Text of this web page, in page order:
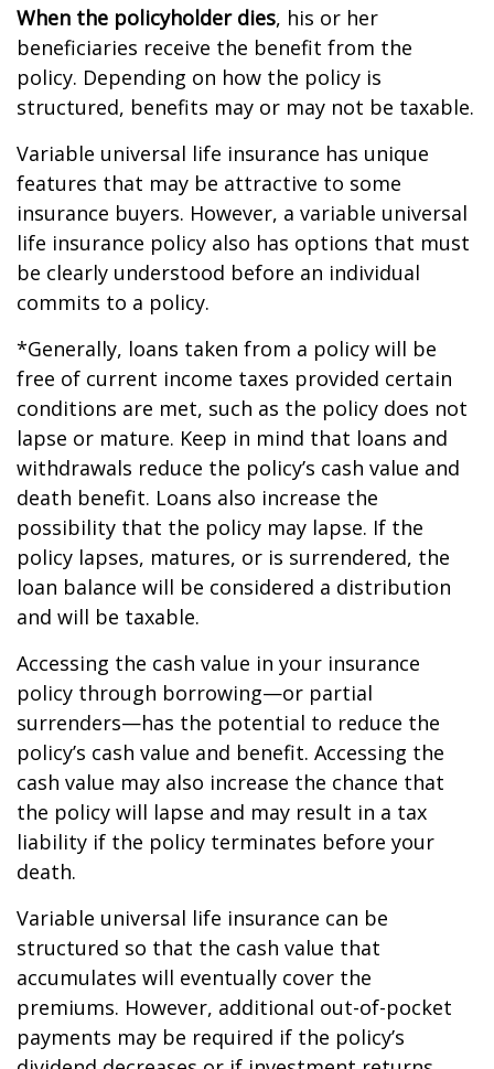
When the policyholder dies, his or her
beneficiaries receive the benefit from the
policy. Depending on how the policy is
structured, benefits may or may not be taxable.
Variable universal life insurance has unique
features that may be attractive to some
insurance buyers. However, a variable universal
life insurance policy also has options that must
be clearly understood before an individual
commits to a policy.
*Generally, loans taken from a policy will be
free of current income taxes provided certain
conditions are met, such as the policy does not
lapse or mature. Keep in mind that loans and
withdrawals reduce the policy’s cash value and
death benefit. Loans also increase the
possibility that the policy may lapse. If the
policy lapses, matures, or is surrendered, the
loan balance will be considered a distribution
and will be taxable.
Accessing the cash value in your insurance
policy through borrowing—or partial
surrenders—has the potential to reduce the
policy’s cash value and benefit. Accessing the
cash value may also increase the chance that
the policy will lapse and may result in a tax
liability if the policy terminates before your
death.
Variable universal life insurance can be
structured so that the cash value that
accumulates will eventually cover the
premiums. However, additional out-of-pocket
payments may be required if the policy’s